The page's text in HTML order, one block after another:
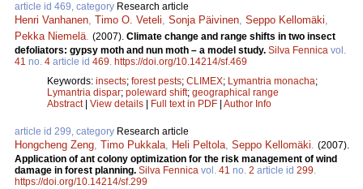
article id 469, category Research article
Henri Vanhanen, Timo O. Veteli, Sonja Päivinen, Seppo Kellomäki,
Pekka Niemelä. (2007). Climate change and range shifts in two insect
defoliators: gypsy moth and nun moth – a model study. Silva Fennica vol.
41 no. 4 article id 469. https://doi.org/10.14214/sf.469
Keywords: insects; forest pests; CLIMEX; Lymantria monacha;
Lymantria dispar; poleward shift; geographical range
Abstract| View details Full text in PDF Author Info
article id 299, category Research article
Hongcheng Zeng, Timo Pukkala, Heli Peltola, Seppo Kellomäki. (2007).
Application of ant colony optimization for the risk management of wind
damage in forest planning. Silva Fennica vol. 41 no. 2 article id 299.
https://doi.org/10.14214/sf.299